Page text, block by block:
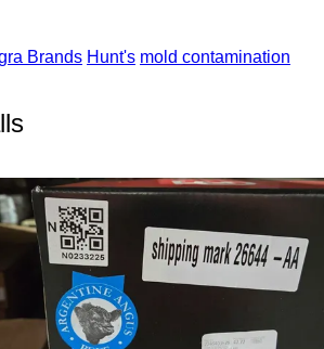
Brands Hunt's mold contamination